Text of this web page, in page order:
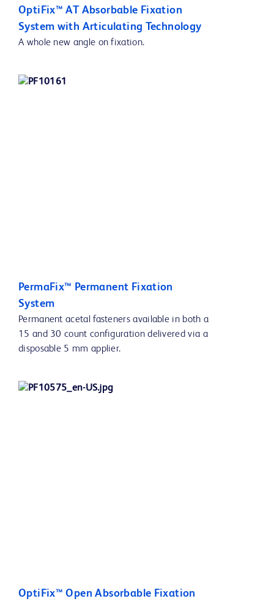
OptiFix™ AT Absorbable Fixation
System with Articulating Technology
A whole new angle on fixation.
PermaFix™ Permanent Fixation
System
Permanent acetal fasteners available in both a
15 and 30 count configuration delivered via a
disposable 5 mm applier.
OptiFix™ Open Absorbable Fixation